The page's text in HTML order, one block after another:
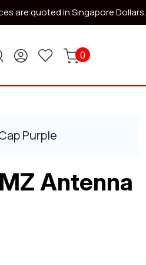
are quoted in Singapore Dollars.
0
Purple
Antenna